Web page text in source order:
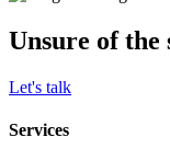
Unsure of the
Let's talk
Services